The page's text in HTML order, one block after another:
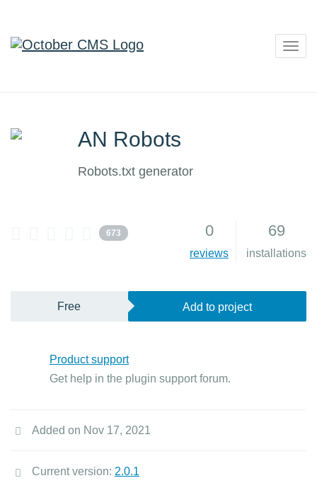
AN Robots
Robots.txt generator
673 0
reviews
69
installations
Free Add to project
Product support
Get help in the plugin support forum.
Added on Nov 17, 2021
Current version: 2.0.1